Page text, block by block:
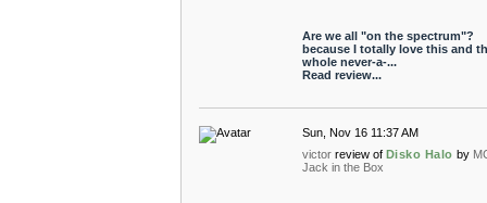
Are we all "on the spectrum"?
because I totally love this and
whole never-a-...
Read review...
Sun, Nov 16 11:37 AM
victor review of Disko Halo by
Jack in the Box